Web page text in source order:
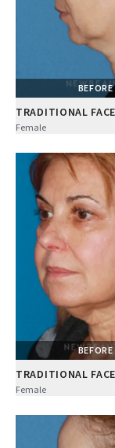
BEFORE
TRADITIONAL
Female
BEFORE
TRADITIONAL
Female